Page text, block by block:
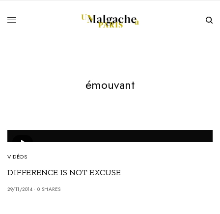
émouvant
VIDÉOS
DIFFERENCE IS NOT EXCUSE
29/11/2014 0 SHARES